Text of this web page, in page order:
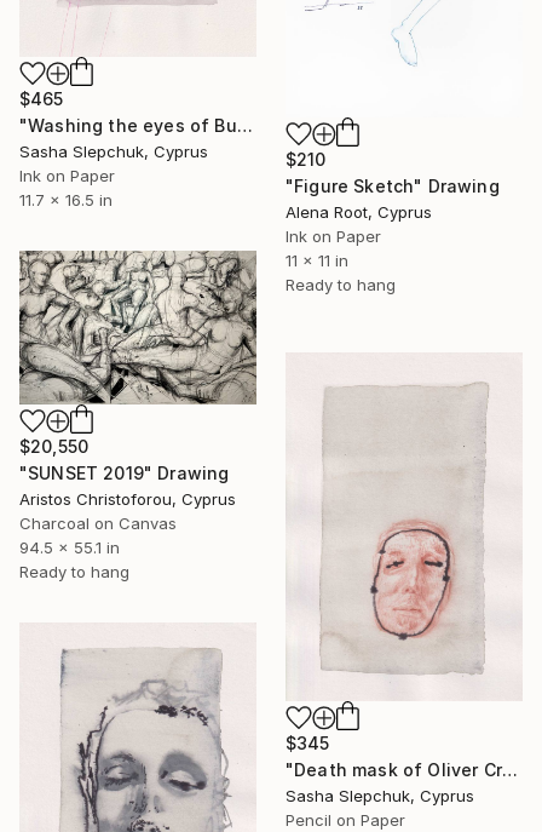
$465
"Washing the еyes of Buddha" Drawing
Sasha Slepchuk, Cyprus
Ink on Paper
11.7 x 16.5 in
$210
"Figure Sketch" Drawing
Alena Root, Cyprus
Ink on Paper
11 x 11 in
Ready to hang
$20,550
"SUNSET 2019" Drawing
Aristos Christoforou, Cyprus
Charcoal on Canvas
94.5 x 55.1 in
Ready to hang
$345
"Death mask of Oliver Cromwell" Drawing
Sasha Slepchuk, Cyprus
Pencil on Paper